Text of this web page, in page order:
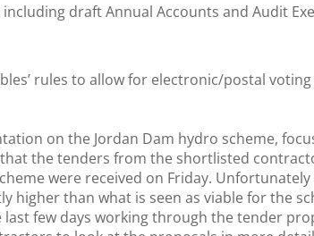
draft Annual Accounts and Audit
rules to allow for electronic/postal
on the Jordan Dam hydro scheme,
the tenders from the shortlisted
were received on Friday.
higher than what is seen as viable for the
few days working through the tender